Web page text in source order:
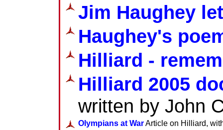
Jim Haughey
Haughey's
Hilliard -
Hilliard 2005
written by John
Olympians at WarArticle on Hilliard,